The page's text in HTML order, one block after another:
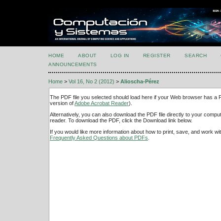
HOME ABOUT LOG IN REGISTER SEARCH
ANNOUNCEMENTS
Home > Vol 16, No 2 (2012) > Alioscha-Pérez
The PDF file you selected should load here if your Web browser has a
version ofAdobe Acrobat Reader).
Alternatively, you can also download the PDF file directly to your
reader. To download the PDF, click the Download link below.
If you would like more information about how to print, save, and work
Frequently Asked Questions about PDFs